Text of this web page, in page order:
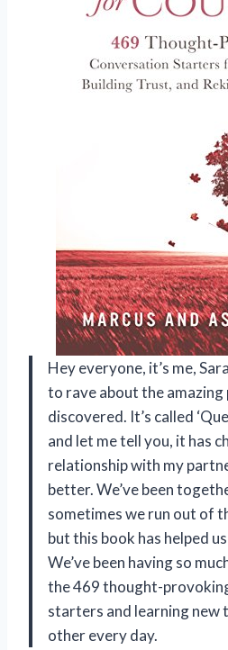
Hey everyone, it’s me,
to rave about the
discovered. It’s called
and let me tell you, it has
relationship with my
better. We’ve been
sometimes we run out of
but this book has helped
We’ve been having so
the 469 thought-
starters and learning new
other every day.